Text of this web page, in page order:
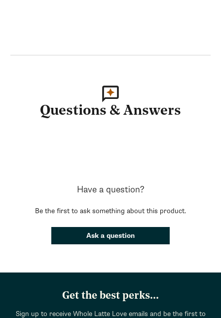
Questions & Answers
Have a question?
Be the first to ask something about this product.
Ask a question
Get the best perks...
Sign up to receive Whole Latte Love emails and be the first to